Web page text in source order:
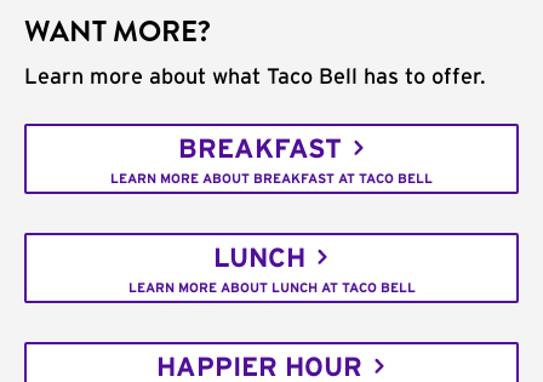
WANT MORE?
Learn more about what Taco Bell has to offer.
BREAKFAST
LEARN MORE ABOUT BREAKFAST AT TACO BELL
LUNCH
LEARN MORE ABOUT LUNCH AT TACO BELL
HAPPIER HOUR